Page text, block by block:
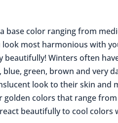
base color ranging from
most harmonious with
beautifully! Winters often
blue, green, brown and very
look to their skin and
golden colors that range
beautifully to cool colors